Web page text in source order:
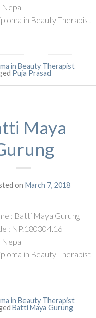
in Beauty Therapist
in Beauty Therapist
Puja Prasad
Maya
on March 7, 2018
: Batti Maya Gurung
: NP.180304.16
in Beauty Therapist
in Beauty Therapist
Batti Maya Gurung